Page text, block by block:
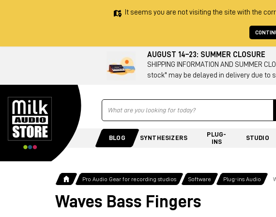
It seems you are not visiting the site with the
AUGUST 14–23: SUMMER CLOSURE
SHIPPING INFORMATION AND
stock" may be delayed in delivery due to
Ricerca
BLOG SYNTHESIZERS
PLUG-
INS
STUDIO
Pro Audio Gear for recording studios Software Plug-ins Audio
Waves Bass Fingers